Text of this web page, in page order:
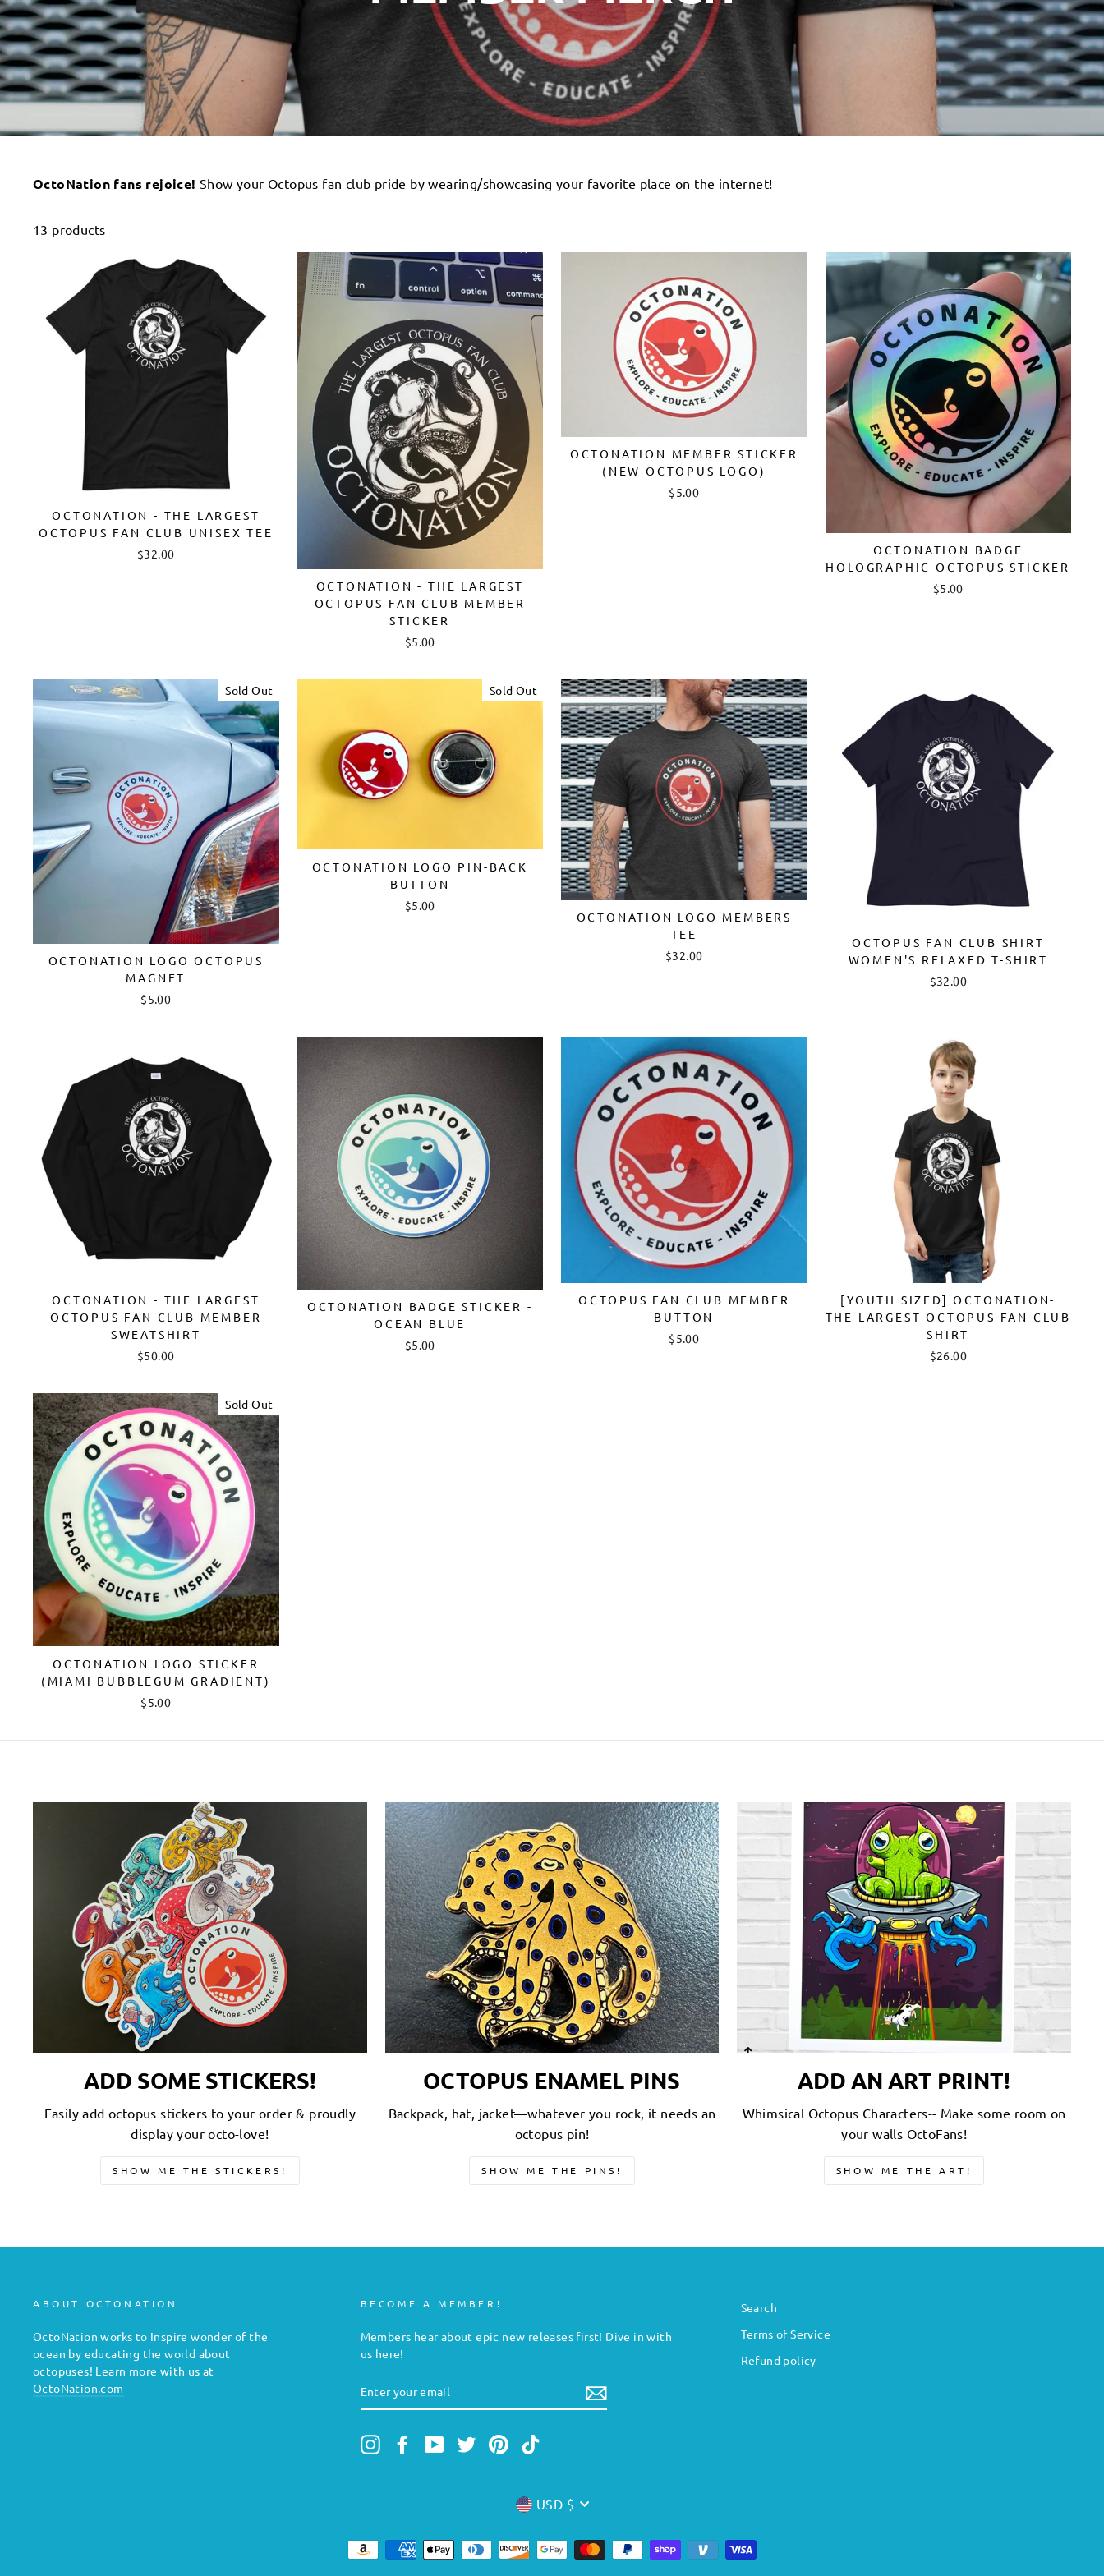
OctoNation fans rejoice! Show your Octopus fan club pride by wearing/showcasing your favorite place on the internet!
13 products
OCTONATION - THE LARGEST
OCTOPUS FAN CLUB UNISEX TEE
$32.00
OCTONATION - THE LARGEST
OCTOPUS FAN CLUB MEMBER
STICKER
$5.00
OCTONATION MEMBER STICKER
(NEW OCTOPUS LOGO)
$5.00
OCTONATION BADGE
HOLOGRAPHIC OCTOPUS STICKER
$5.00
Sold Out
OCTONATION LOGO OCTOPUS
MAGNET
$5.00
Sold Out
OCTONATION LOGO PIN-BACK
BUTTON
$5.00
OCTONATION LOGO MEMBERS
TEE
$32.00
OCTOPUS FAN CLUB SHIRT
WOMEN'S RELAXED T-SHIRT
$32.00
OCTONATION - THE LARGEST
OCTOPUS FAN CLUB MEMBER
SWEATSHIRT
$50.00
OCTONATION BADGE STICKER -
OCEAN BLUE
$5.00
OCTOPUS FAN CLUB MEMBER
BUTTON
$5.00
[YOUTH SIZED] OCTONATION-
THE LARGEST OCTOPUS FAN CLUB
SHIRT
$26.00
Sold Out
OCTONATION LOGO STICKER
(MIAMI BUBBLEGUM GRADIENT)
$5.00
ADD SOME STICKERS!
Easily add octopus stickers to your order & proudly
display your octo-love!
SHOW ME THE STICKERS!
OCTOPUS ENAMEL PINS
Backpack, hat, jacket—whatever you rock, it needs an
octopus pin!
SHOW ME THE PINS!
ADD AN ART PRINT!
Whimsical Octopus Characters-- Make some room on
your walls OctoFans!
SHOW ME THE ART!
ABOUT OCTONATION
OctoNation works to Inspire wonder of the
ocean by educating the world about
octopuses! Learn more with us at
OctoNation.com
BECOME A MEMBER!
Members hear about epic new releases first! Dive in with
us here!
YOUR
EMAIL
InstagramFacebookYouTubeTwitterPinterest
Search
Terms of Service
Refund policy
CURRENCY
USD $
Login required